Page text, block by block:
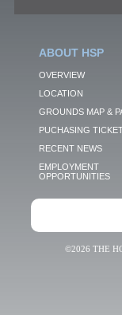
ABOUT HSP
OVERVIEW
LOCATION
GROUNDS MAP &
PUCHASING
RECENT NEWS
EMPLOYMENT
OPPORTUNITIES
©2026 THE